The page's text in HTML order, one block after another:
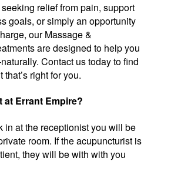
seeking relief from pain, support
goals, or simply an opportunity
our Massage &
are designed to help you
Contact us today to find
right for you.
at Errant Empire?
in at the receptionist you will be
room. If the acupuncturist is
they will be with with you